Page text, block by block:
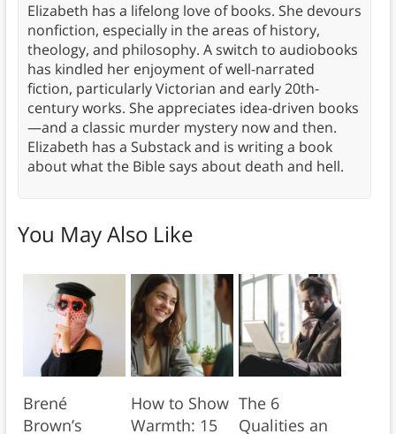
Elizabeth has a lifelong love of books. She devours
nonfiction, especially in the areas of history,
theology, and philosophy. A switch to audiobooks
has kindled her enjoyment of well-narrated
fiction, particularly Victorian and early 20th-
century works. She appreciates idea-driven books
—and a classic murder mystery now and then.
Elizabeth has a Substack and is writing a book
about what the Bible says about death and hell.
You May Also Like
Brené
Brown’s
How to Show
Warmth: 15
The 6
Qualities an